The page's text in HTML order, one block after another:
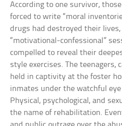
According to one survivor,
forced to write “moral
drugs had destroyed their
“motivational-confessional”
compelled to reveal their
style exercises. The teenagers,
held in captivity at the foster
inmates under the watchful
Physical, psychological, and
the name of rehabilitation.